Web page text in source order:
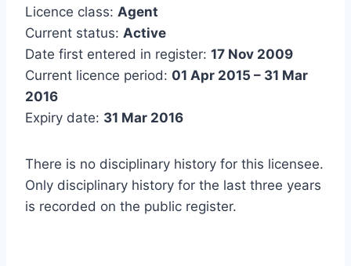
Licence class: Agent
Current status: Active
Date first entered in register: 17 Nov 2009
Current licence period: 01 Apr 2015 – 31 Mar
2016
Expiry date: 31 Mar 2016
There is no disciplinary history for this licensee.
Only disciplinary history for the last three years
is recorded on the public register.